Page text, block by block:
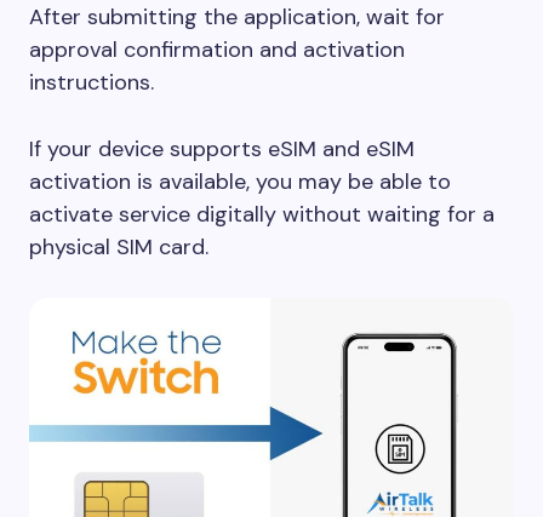
After submitting the application, wait for
approval confirmation and activation
instructions.
If your device supports eSIM and eSIM
activation is available, you may be able to
activate service digitally without waiting for a
physical SIM card.